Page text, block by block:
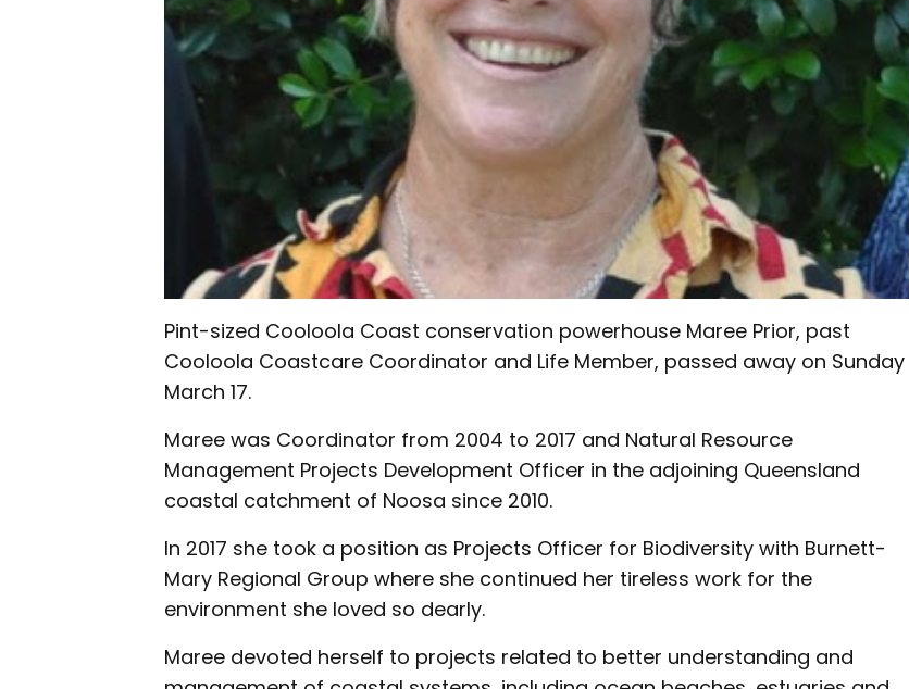
Pint-sized Cooloola Coast conservation powerhouse Maree Prior, past
Cooloola Coastcare Coordinator and Life Member, passed away on Sunday
March 17.
Maree was Coordinator from 2004 to 2017 and Natural Resource
Management Projects Development Officer in the adjoining Queensland
coastal catchment of Noosa since 2010.
In 2017 she took a position as Projects Officer for Biodiversity with Burnett-
Mary Regional Group where she continued her tireless work for the
environment she loved so dearly.
Maree devoted herself to projects related to better understanding and